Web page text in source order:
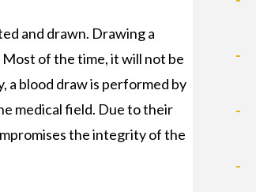
and drawn. Drawing a
Most of the time, it will not be
a blood draw is performed by
medical field. Due to their
the integrity of the